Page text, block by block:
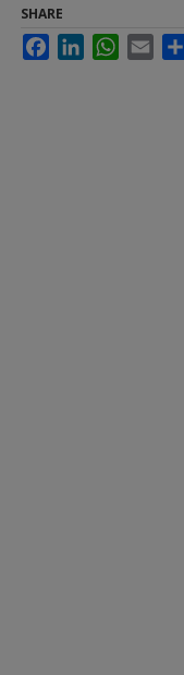
SHARE
FacebookLinkedInWhatsApp
Email